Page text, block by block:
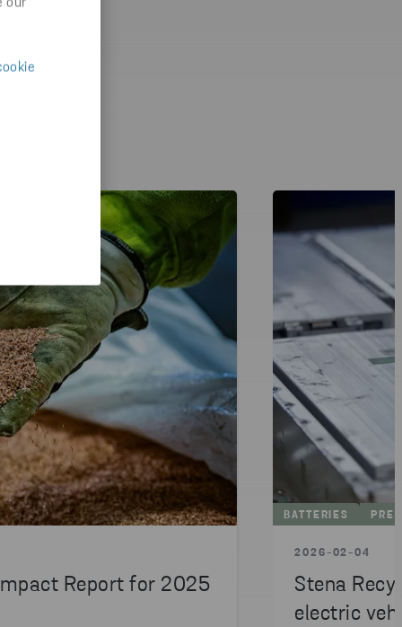
our
Report for 2025
BATTERIES
2026-02-04
Stena
electric